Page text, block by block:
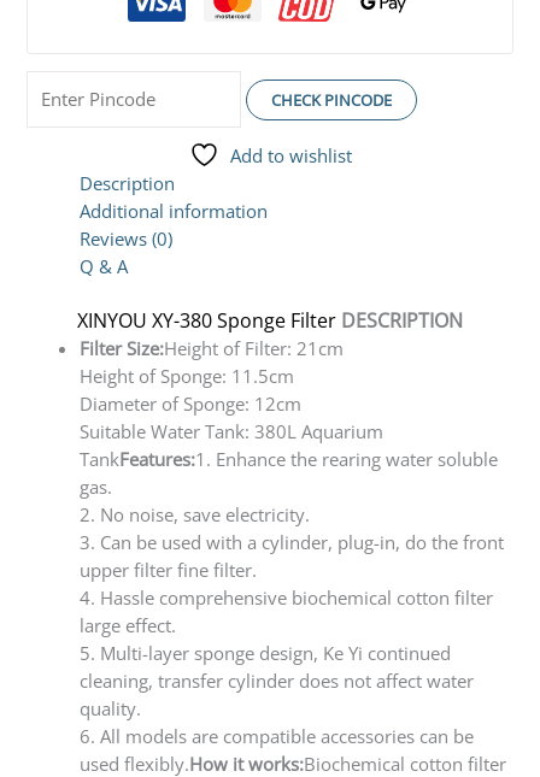
CHECK PINCODE
Add to wishlist
Description
Additional information
Reviews (0)
Q & A
XINYOU XY-380 Sponge Filter DESCRIPTION
Filter Size:Height of Filter: 21cm
Height of Sponge: 11.5cm
Diameter of Sponge: 12cm
Suitable Water Tank: 380L Aquarium
TankFeatures:1. Enhance the rearing water soluble
gas.
2. No noise, save electricity.
3. Can be used with a cylinder, plug-in, do the front
upper filter fine filter.
4. Hassle comprehensive biochemical cotton filter
large effect.
5. Multi-layer sponge design, Ke Yi continued
cleaning, transfer cylinder does not affect water
quality.
6. All models are compatible accessories can be
used flexibly.How it works:Biochemical cotton filter